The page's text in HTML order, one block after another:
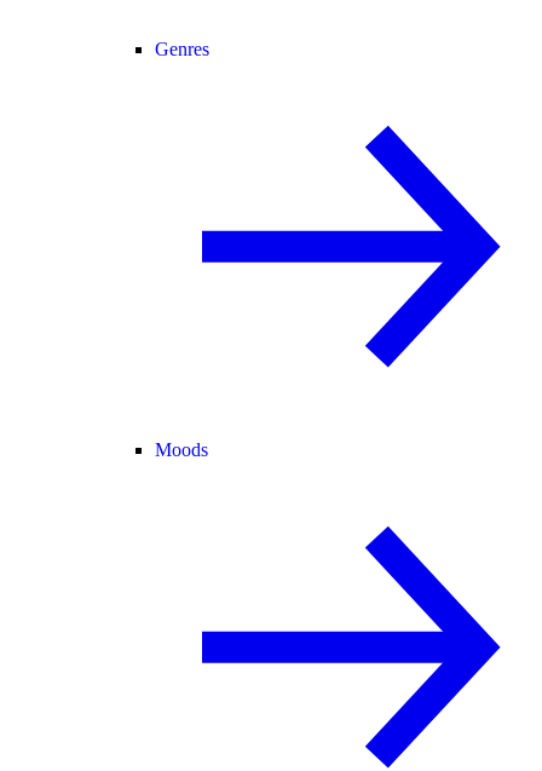
Genres
Moods